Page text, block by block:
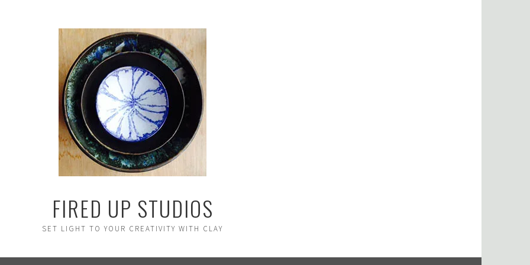
FIRED UP STUDIOS
SET LIGHT TO YOUR CREATIVITY WITH CLAY